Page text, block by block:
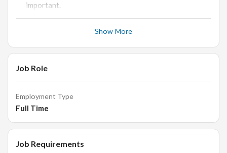
important.
Ability to understand priority and work with a deadline-
Proficient in Adobe Photoshop and Adobe Illustrator.
interactive elements.
and grace.
Passion for learning, education and creative
Show More
Job Role
Employment Type
Full Time
Job Requirements